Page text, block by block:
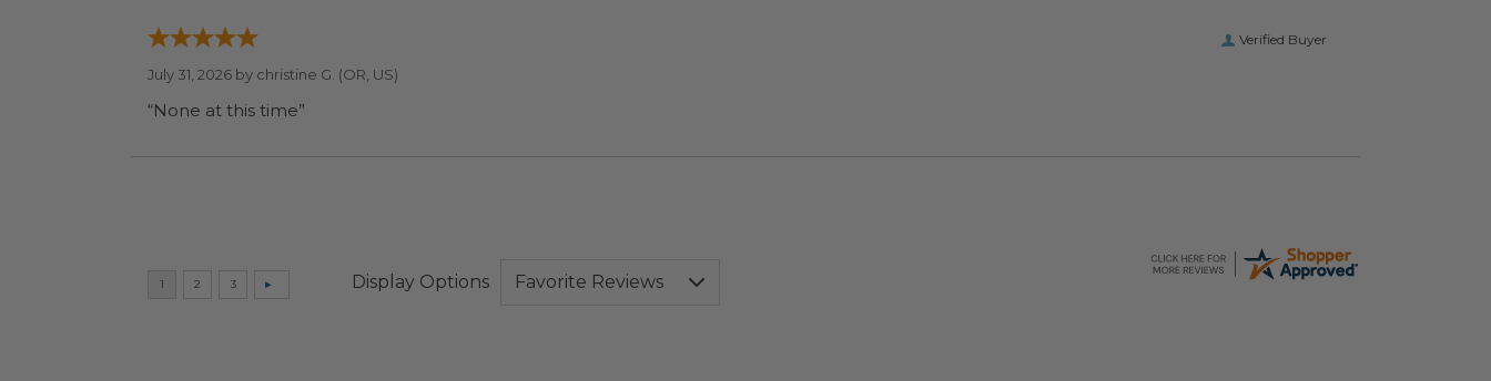
Verified Buyer
July 31, 2026 by christine G. (OR, US)
“None at this time”
Display Options